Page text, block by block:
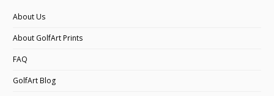
About Us
About GolfArt Prints
FAQ
GolfArt Blog